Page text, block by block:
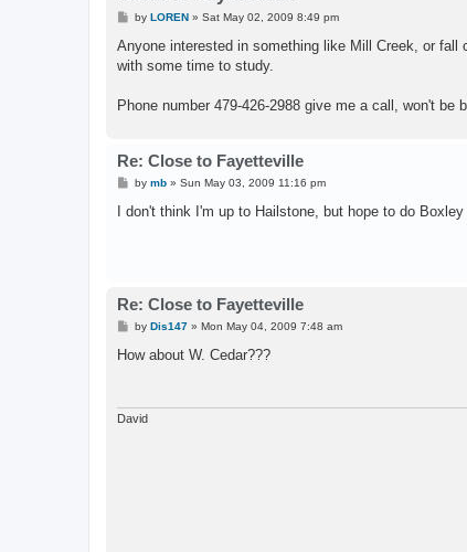
P
s
by LOREN» Sat May 02, 2009 8:49 pm
Anyone interested in something like Mill Creek, or
with some time to study.
Phone number 479-426-2988 give me a call, won't be
Re: Close to Fayetteville
P
s
by mb» Sun May 03, 2009 11:16 pm
I don't think I'm up to Hailstone, but hope to do
Re: Close to Fayetteville
P
s
by Dis147» Mon May 04, 2009 7:48 am
How about W. Cedar???
David